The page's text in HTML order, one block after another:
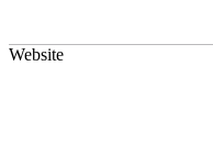
Website